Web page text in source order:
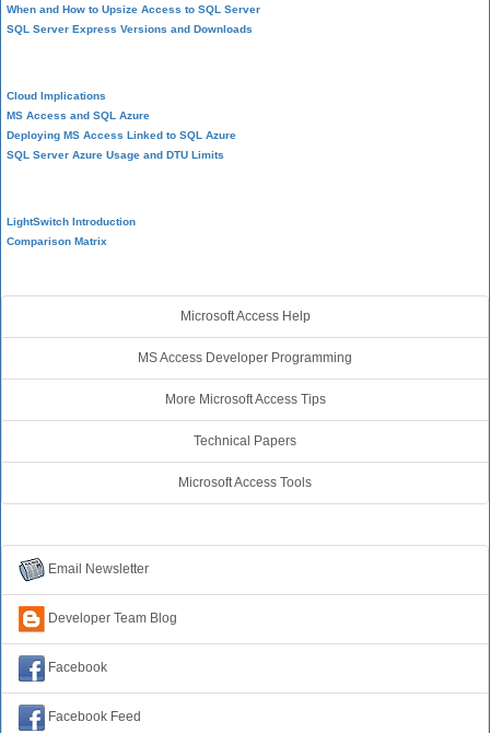
When and How to Upsize Access to SQL Server
SQL Server Express Versions and Downloads
Cloud Implications
MS Access and SQL Azure
Deploying MS Access Linked to SQL Azure
SQL Server Azure Usage and DTU Limits
LightSwitch Introduction
Comparison Matrix
Microsoft Access Help
MS Access Developer Programming
More Microsoft Access Tips
Technical Papers
Microsoft Access Tools
Email Newsletter
Developer Team Blog
Facebook
Facebook Feed